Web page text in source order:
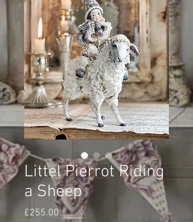
Littel Pierrot Riding
a Sheep
£255.00Price